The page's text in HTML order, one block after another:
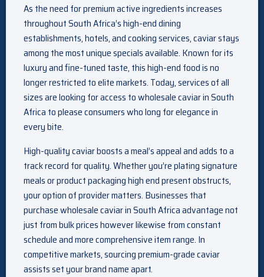
As the need for premium active ingredients increases
throughout South Africa’s high-end dining
establishments, hotels, and cooking services, caviar stays
among the most unique specials available. Known for its
luxury and fine-tuned taste, this high-end food is no
longer restricted to elite markets. Today, services of all
sizes are looking for access to wholesale caviar in South
Africa to please consumers who long for elegance in
every bite.
High-quality caviar boosts a meal’s appeal and adds to a
track record for quality. Whether you’re plating signature
meals or product packaging high end present obstructs,
your option of provider matters. Businesses that
purchase wholesale caviar in South Africa advantage not
just from bulk prices however likewise from constant
schedule and more comprehensive item range. In
competitive markets, sourcing premium-grade caviar
assists set your brand name apart.